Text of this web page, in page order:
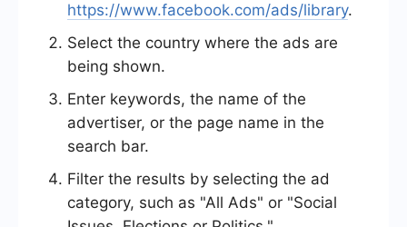
https://www.facebook.com/ads/library.
Select the country where the ads are
being shown.
Enter keywords, the name of the
advertiser, or the page name in the
search bar.
Filter the results by selecting the ad
category, such as "All Ads" or "Social